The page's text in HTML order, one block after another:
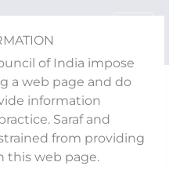
of India impose
a web page and do
information
Saraf and
from providing
this web page.
invited